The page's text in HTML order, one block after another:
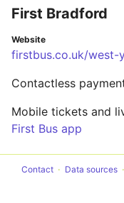
First Bradford
Website
firstbus.co.uk/west-
Contactless
Mobile tickets and
First Bus app
Contact Data sources